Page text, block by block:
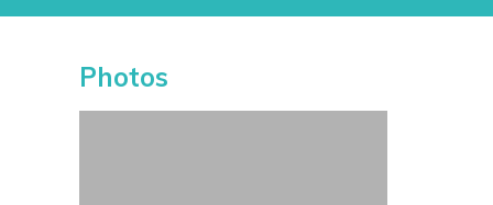
Photos & Videos
Photos